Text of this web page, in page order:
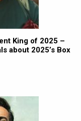
King of 2025 –
about 2025’s Box